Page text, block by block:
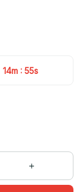
14m : 54s